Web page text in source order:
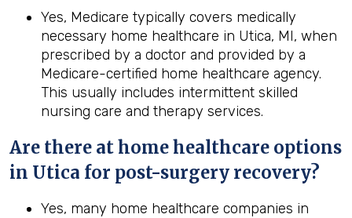
Yes, Medicare typically covers medically
necessary home healthcare in Utica, MI, when
prescribed by a doctor and provided by a
Medicare-certified home healthcare agency.
This usually includes intermittent skilled
nursing care and therapy services.
Are there at home healthcare options
in Utica for post-surgery recovery?
Yes, many home healthcare companies in